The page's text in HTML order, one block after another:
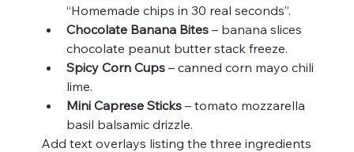
“Homemade chips in 30 real seconds”.
Chocolate Banana Bites – banana slices
chocolate peanut butter stack freeze.
Spicy Corn Cups – canned corn mayo chili
lime.
Mini Caprese Sticks – tomato mozzarella
basil balsamic drizzle.
Add text overlays listing the three ingredients